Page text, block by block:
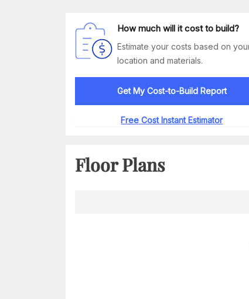
How much will it cost to build?
Estimate your costs based on
location and materials.
Get My Cost-to-Build Report
Free Cost Instant Estimator
Floor Plans